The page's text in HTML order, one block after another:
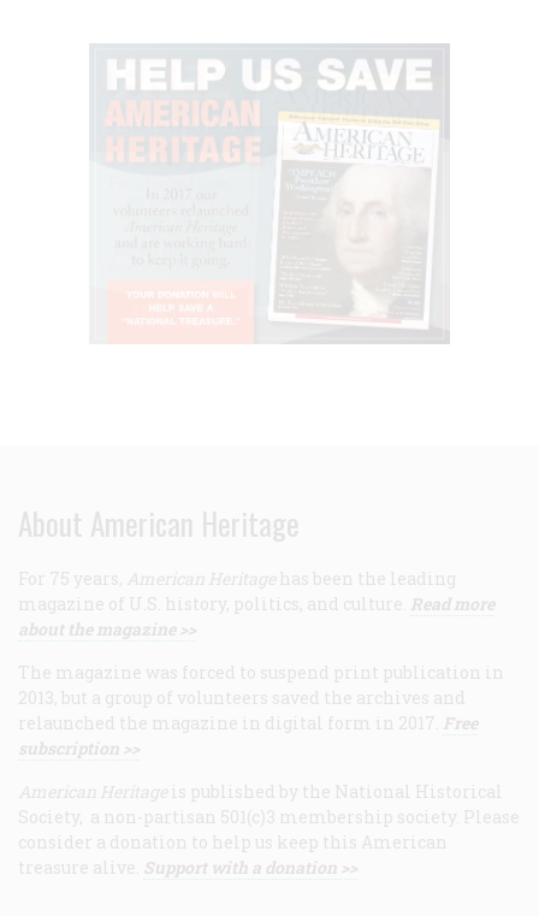
About American Heritage
For 75 years, American Heritage has been the leading
magazine of U.S. history, politics, and culture. Read more
about the magazine >>
The magazine was forced to suspend print publication in
2013, but a group of volunteers saved the archives and
relaunched the magazine in digital form in 2017. Free
subscription >>
American Heritage is published by the National Historical
Society, a non-partisan 501(c)3 membership society. Please
consider a donation to help us keep this American
treasure alive. Support with a donation >>